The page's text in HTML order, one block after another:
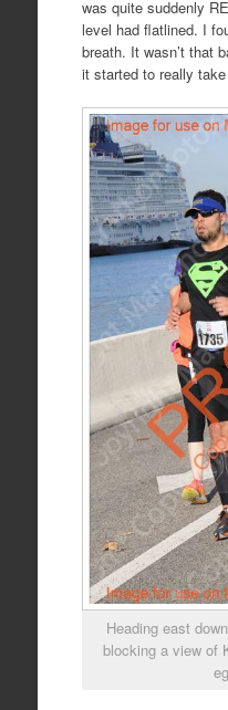
was quite suddenly
level had flatlined. I
breath. It wasn’t that
it started to really
Heading east
blocking a view of